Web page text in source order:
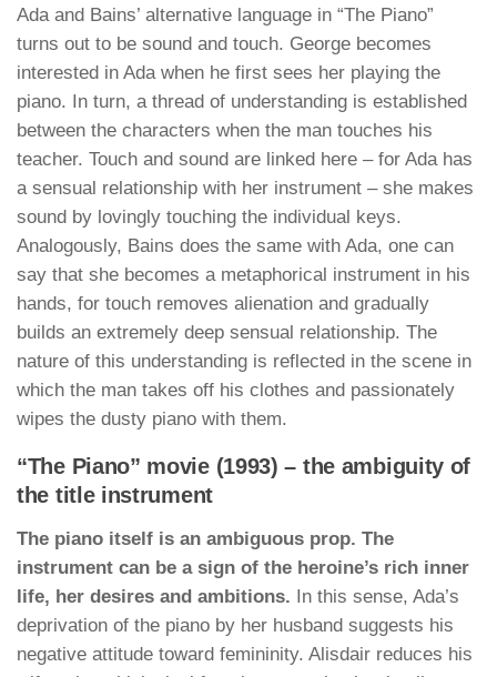
Ada and Bains’ alternative language in “The Piano”
turns out to be sound and touch. George becomes
interested in Ada when he first sees her playing the
piano. In turn, a thread of understanding is established
between the characters when the man touches his
teacher. Touch and sound are linked here – for Ada has
a sensual relationship with her instrument – she makes
sound by lovingly touching the individual keys.
Analogously, Bains does the same with Ada, one can
say that she becomes a metaphorical instrument in his
hands, for touch removes alienation and gradually
builds an extremely deep sensual relationship. The
nature of this understanding is reflected in the scene in
which the man takes off his clothes and passionately
wipes the dusty piano with them.
“The Piano” movie (1993) – the ambiguity of
the title instrument
The piano itself is an ambiguous prop. The
instrument can be a sign of the heroine’s rich inner
life, her desires and ambitions. In this sense, Ada’s
deprivation of the piano by her husband suggests his
negative attitude toward femininity. Alisdair reduces his